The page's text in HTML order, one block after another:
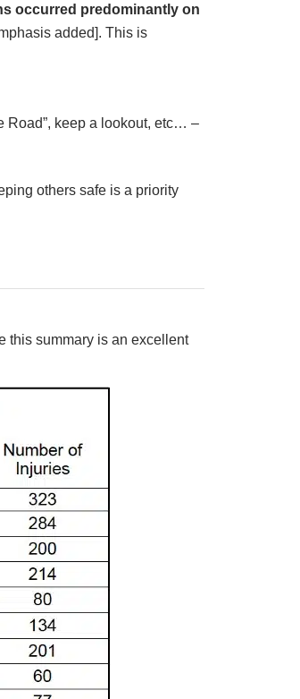
occurred predominantly on
added]. This is
Road”, keep a lookout, etc… –
others safe is a priority
this summary is an excellent